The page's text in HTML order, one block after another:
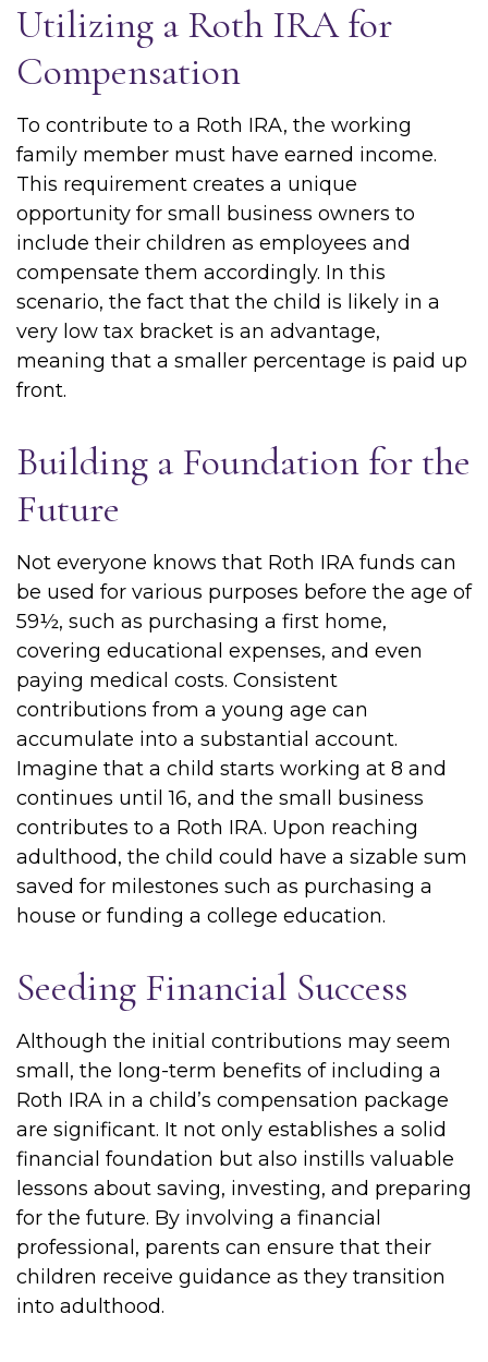
Utilizing a Roth IRA for
Compensation
To contribute to a Roth IRA, the working
family member must have earned income.
This requirement creates a unique
opportunity for small business owners to
include their children as employees and
compensate them accordingly. In this
scenario, the fact that the child is likely in a
very low tax bracket is an advantage,
meaning that a smaller percentage is paid up
front.
Building a Foundation for the
Future
Not everyone knows that Roth IRA funds can
be used for various purposes before the age of
59½, such as purchasing a first home,
covering educational expenses, and even
paying medical costs. Consistent
contributions from a young age can
accumulate into a substantial account.
Imagine that a child starts working at 8 and
continues until 16, and the small business
contributes to a Roth IRA. Upon reaching
adulthood, the child could have a sizable sum
saved for milestones such as purchasing a
house or funding a college education.
Seeding Financial Success
Although the initial contributions may seem
small, the long-term benefits of including a
Roth IRA in a child’s compensation package
are significant. It not only establishes a solid
financial foundation but also instills valuable
lessons about saving, investing, and preparing
for the future. By involving a financial
professional, parents can ensure that their
children receive guidance as they transition
into adulthood.